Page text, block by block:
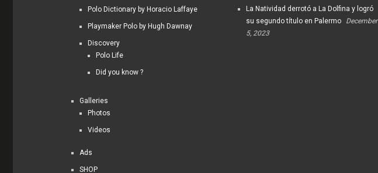
Polo Dictionary by Horacio Laffaye
Playmaker Polo by Hugh Dawnay
Discovery
Polo Life
Did you know ?
Galleries
Photos
Videos
Ads
SHOP
La Natividad derrotó a La Dolfina y logró
su segundo título en Palermo
December
5, 2023